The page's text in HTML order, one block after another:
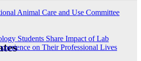
Animal Care and Use Committee
Students Share Impact of Lab
on Their Professional Lives